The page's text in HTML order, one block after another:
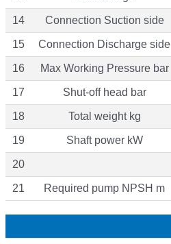
14 Connection Suction side
15 Connection Discharge side
16 Max Working Pressure bar
17 Shut-off head bar
18 Total weight kg
19 Shaft power kW
20
21 Required pump NPSH m